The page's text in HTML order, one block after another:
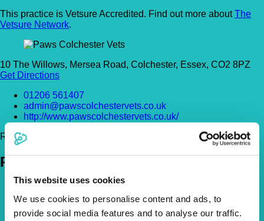
This website uses cookies
We use cookies to personalise content and ads, to
provide social media features and to analyse our traffic.
This practice is Vetsure Accredited. Find out more aboutThe
Vetsure Network.
10 The Willows, Mersea Road, Colchester, Essex, CO2 8PZ
Get Directions
01206 561407
admin@pawscolchestervets.co.uk
http://www.pawscolchestervets.co.uk/
Register Today!
Policies
Pet Insurance Policies
How Much Cover Do You Need?
Claims